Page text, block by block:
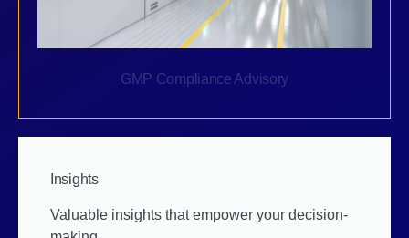
GMP Compliance Advisory
Insights
Valuable insights that empower your decision-